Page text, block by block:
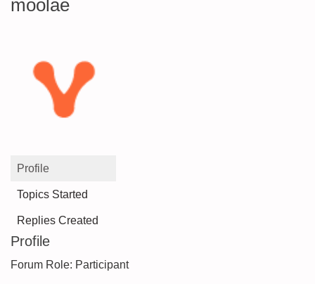
moolae
Profile
Topics Started
Replies Created
Profile
Forum Role: Participant